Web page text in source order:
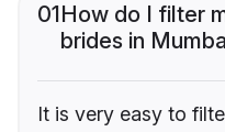
01How do I filter
brides in
It is very easy to